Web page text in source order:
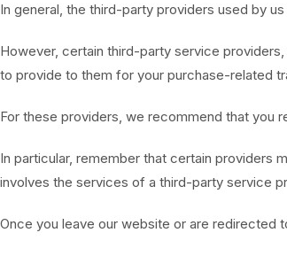
In general, the third-party providers used by
However, certain third-party service
to provide to them for your purchase-related
For these providers, we recommend that you
In particular, remember that certain providers
involves the services of a third-party service
Once you leave our website or are redirected